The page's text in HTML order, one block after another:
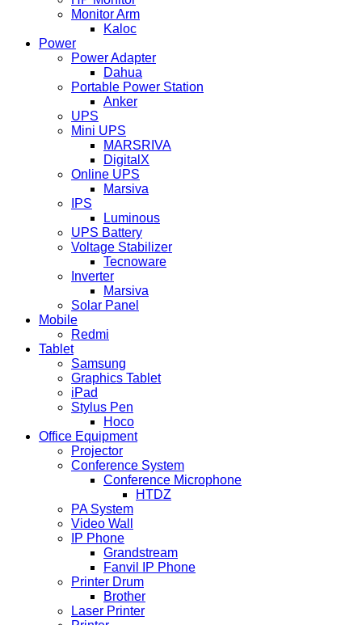
Monitor Arm
Kaloc
Power
Power Adapter
Dahua
Portable Power Station
Anker
UPS
Mini UPS
MARSRIVA
DigitalX
Online UPS
Marsiva
IPS
Luminous
UPS Battery
Voltage Stabilizer
Tecnoware
Inverter
Marsiva
Solar Panel
Mobile
Redmi
Tablet
Samsung
Graphics Tablet
iPad
Stylus Pen
Hoco
Office Equipment
Projector
Conference System
Conference Microphone
HTDZ
PA System
Video Wall
IP Phone
Grandstream
Fanvil IP Phone
Printer Drum
Brother
Laser Printer